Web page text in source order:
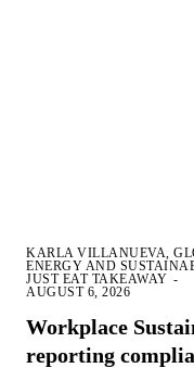
KARLA VILLANUEVA,
ENERGY AND
JUST EAT TAKEAWAY -
AUGUST 6, 2026
Workplace
reporting